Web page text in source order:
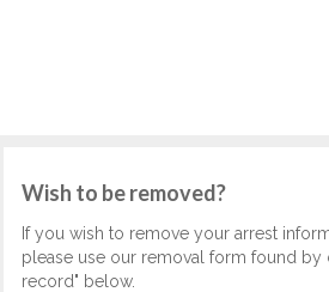
Wish to be removed?
If you wish to remove your arrest
please use our removal form found by
record" below.